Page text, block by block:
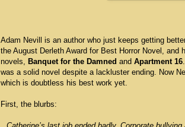
Adam Nevill is an author who just keeps getting
the August Derleth Award for Best Horror Novel, and
novels, Banquet for the Damned and Apartment 16
was a solid novel despite a lackluster ending. Now
which is doubtless his best work yet.
First, the blurbs: